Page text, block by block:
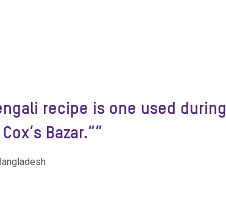
recipe is one used during
Bazar.””